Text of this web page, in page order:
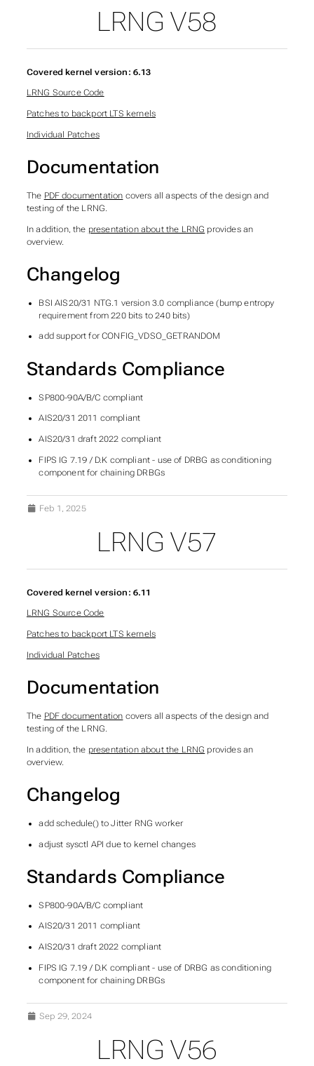
LRNG V58
Covered kernel version: 6.13
LRNG Source Code
Patches to backport LTS kernels
Individual Patches
Documentation
The PDF documentation covers all aspects of the design and
testing of the LRNG.
In addition, the presentation about the LRNG provides an
overview.
Changelog
BSI AIS20/31 NTG.1 version 3.0 compliance (bump entropy
requirement from 220 bits to 240 bits)
add support for CONFIG_VDSO_GETRANDOM
Standards Compliance
SP800-90A/B/C compliant
AIS20/31 2011 compliant
AIS20/31 draft 2022 compliant
FIPS IG 7.19 / D.K compliant - use of DRBG as conditioning
component for chaining DRBGs
Feb 1, 2025
LRNG V57
Covered kernel version: 6.11
LRNG Source Code
Patches to backport LTS kernels
Individual Patches
Documentation
The PDF documentation covers all aspects of the design and
testing of the LRNG.
In addition, the presentation about the LRNG provides an
overview.
Changelog
add schedule() to Jitter RNG worker
adjust sysctl API due to kernel changes
Standards Compliance
SP800-90A/B/C compliant
AIS20/31 2011 compliant
AIS20/31 draft 2022 compliant
FIPS IG 7.19 / D.K compliant - use of DRBG as conditioning
component for chaining DRBGs
Sep 29, 2024
LRNG V56